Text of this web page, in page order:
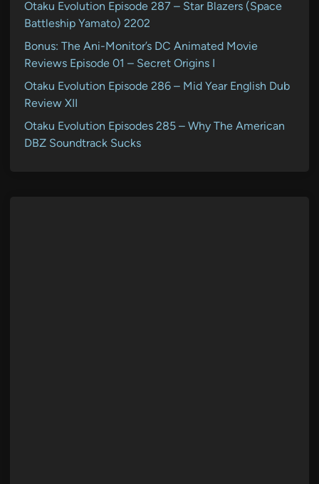
Otaku Evolution Episode 287 – Star Blazers (Space
Battleship Yamato) 2202
Bonus: The Ani-Monitor’s DC Animated Movie
Reviews Episode 01 – Secret Origins I
Otaku Evolution Episode 286 – Mid Year English Dub
Review XII
Otaku Evolution Episodes 285 – Why The American
DBZ Soundtrack Sucks